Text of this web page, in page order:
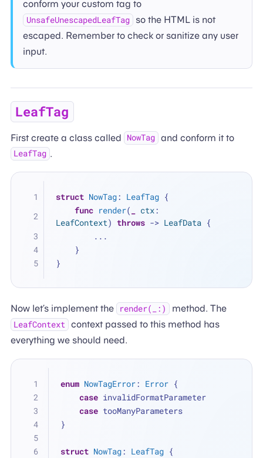
conform your custom tag to
UnsafeUnescapedLeafTag
so the HTML is not
escaped. Remember to check or sanitize any user
input.
LeafTag
First create a class called NowTag and conform it to
LeafTag .
struct NowTag: LeafTag {
func render( ctx
LeafContext) throws -> LeafData {
...
    }
}
Now let’s implement the render(_:) method. The
LeafContext context passed to this method has
everything we should need.
enum NowTagError: Error {
case invalidFormatParameter
case tooManyParameters
}
struct NowTag: LeafTag {